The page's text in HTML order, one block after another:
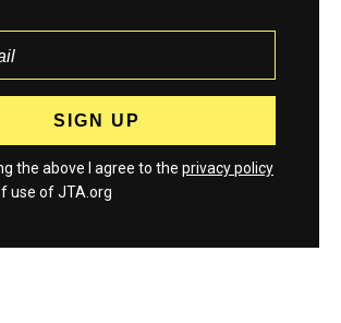
the above I agree to the privacy policy
use of JTA.org